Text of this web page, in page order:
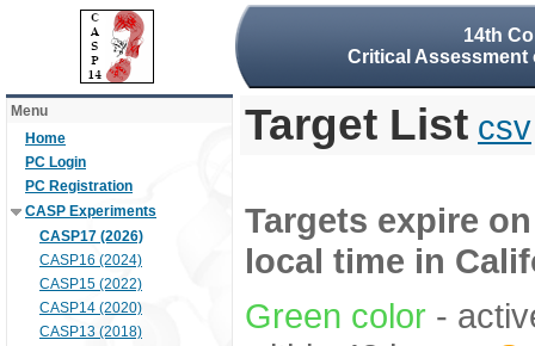
14th
Critical
Menu
Home
PC Login
PC Registration
CASP Experiments
CASP17 (2026)
CASP16 (2024)
CASP15 (2022)
CASP14 (2020)
CASP13 (2018)
Target List csv
Targets expire
local time in
Green color -